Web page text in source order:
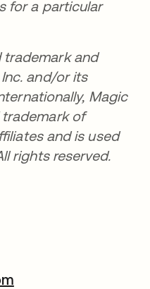
for a particular
trademark and
and/or its
Magic
of
and is used
rights reserved.